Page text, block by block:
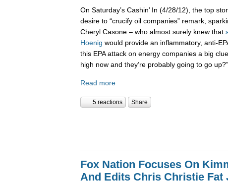
On Saturday’s Cashin’ In (4/28/12), the top
desire to “crucify oil companies” remark,
Cheryl Casone – who almost surely knew that
Hoenig would provide an inflammatory, anti-
this EPA attack on energy companies a big
high now and they’re probably going to go up?”
Read more
5 reactions Share
Fox Nation Focuses On
And Edits Chris Christie Fat